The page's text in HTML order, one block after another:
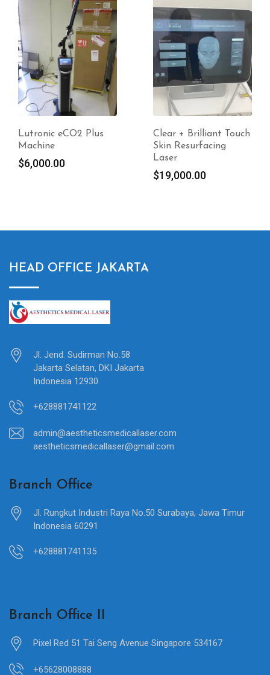
Clear + Brilliant Touch
Skin Resurfacing
Laser
InBody 270 Body
Composition Analyzer
$4,700.00
HEAD OFFICE JAKARTA
Jl. Jend. Sudirman No.58
Jakarta Selatan, DKI Jakarta
Indonesia 12930
+628881741122
admin@aestheticsmedicallaser.com
aestheticsmedicallaser@gmail.com
Branch Office
Jl. Rungkut Industri Raya No.50 Surabaya, Jawa Timur
Indonesia 60291
+628881741135
Branch Office II
Pixel Red 51 Tai Seng Avenue Singapore 534167
+65628008888